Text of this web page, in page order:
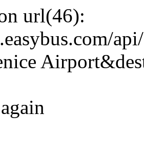
url(46):